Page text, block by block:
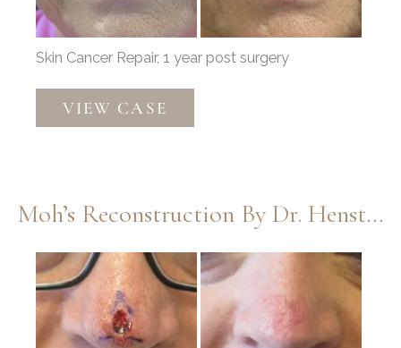
Skin Cancer Repair, 1 year post surgery
Moh’s
Reconstruction
VIEW CASE
Moh’s Reconstruction By Dr. Henstrom
Before
and
After
Images